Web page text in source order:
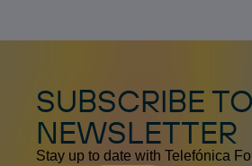
SUBSCRIBE
NEWSLETTER
Stay up to date with Telefónica